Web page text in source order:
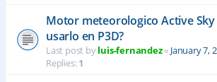
Motor meteorologico Active Sky
usarlo en P3D?
Last post byluis-fernandez« January 7,
Replies:1